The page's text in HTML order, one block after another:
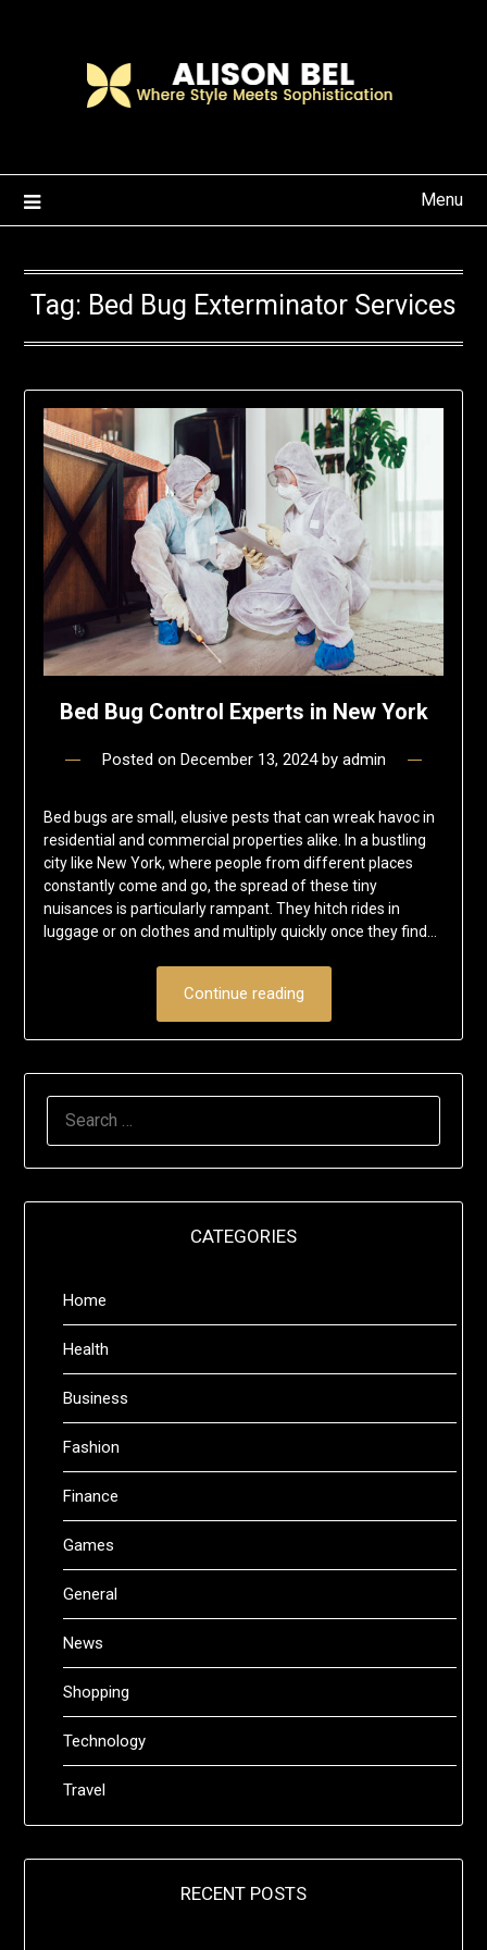
Menu
Tag: Bed Bug Exterminator Services
Bed Bug Control Experts in New York
Posted on December 13, 2024by admin
Bed bugs are small, elusive pests that can wreak havoc in
residential and commercial properties alike. In a bustling
city like New York, where people from different places
constantly come and go, the spread of these tiny
nuisances is particularly rampant. They hitch rides in
luggage or on clothes and multiply quickly once they find…
Continue reading
CATEGORIES
Home
Health
Business
Fashion
Finance
Games
General
News
Shopping
Technology
Travel
RECENT POSTS